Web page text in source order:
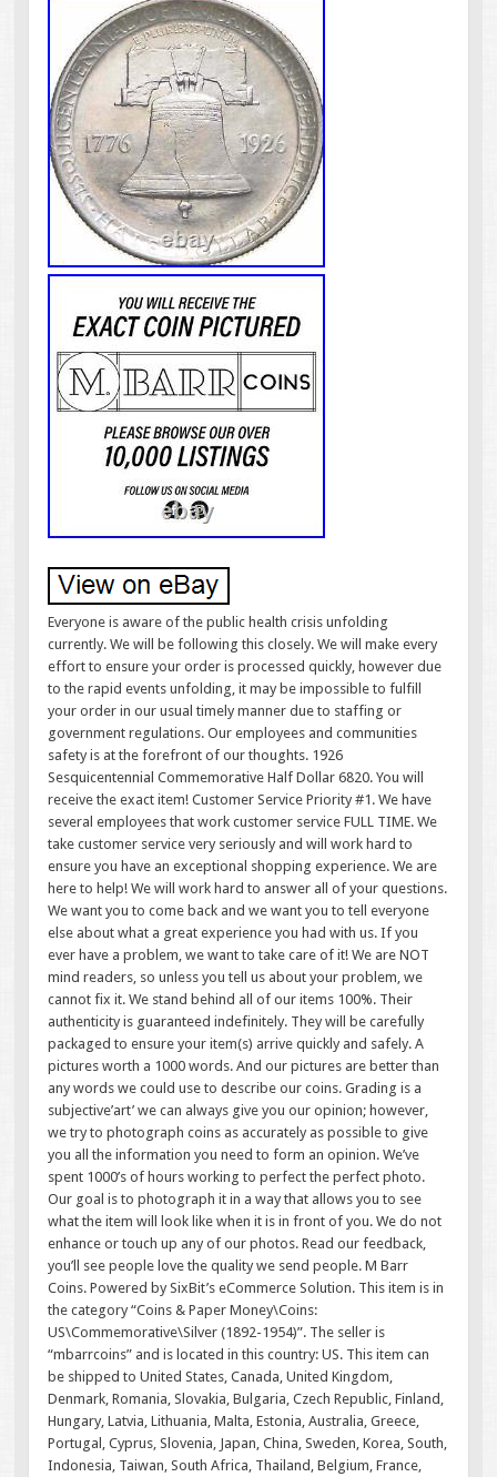
Everyone is aware of the public health crisis unfolding
currently. We will be following this closely. We will make every
effort to ensure your order is processed quickly, however due
to the rapid events unfolding, it may be impossible to fulfill
your order in our usual timely manner due to staffing or
government regulations. Our employees and communities
safety is at the forefront of our thoughts. 1926
Sesquicentennial Commemorative Half Dollar 6820. You will
receive the exact item! Customer Service Priority #1. We have
several employees that work customer service FULL TIME. We
take customer service very seriously and will work hard to
ensure you have an exceptional shopping experience. We are
here to help! We will work hard to answer all of your questions.
We want you to come back and we want you to tell everyone
else about what a great experience you had with us. If you
ever have a problem, we want to take care of it! We are NOT
mind readers, so unless you tell us about your problem, we
cannot fix it. We stand behind all of our items 100%. Their
authenticity is guaranteed indefinitely. They will be carefully
packaged to ensure your item(s) arrive quickly and safely. A
pictures worth a 1000 words. And our pictures are better than
any words we could use to describe our coins. Grading is a
subjective’art’ we can always give you our opinion; however,
we try to photograph coins as accurately as possible to give
you all the information you need to form an opinion. We’ve
spent 1000’s of hours working to perfect the perfect photo.
Our goal is to photograph it in a way that allows you to see
what the item will look like when it is in front of you. We do not
enhance or touch up any of our photos. Read our feedback,
you’ll see people love the quality we send people. M Barr
Coins. Powered by SixBit’s eCommerce Solution. This item is in
the category “Coins & Paper Money\Coins:
US\Commemorative\Silver (1892-1954)”. The seller is
“mbarrcoins” and is located in this country: US. This item can
be shipped to United States, Canada, United Kingdom,
Denmark, Romania, Slovakia, Bulgaria, Czech Republic, Finland,
Hungary, Latvia, Lithuania, Malta, Estonia, Australia, Greece,
Portugal, Cyprus, Slovenia, Japan, China, Sweden, Korea, South,
Indonesia, Taiwan, South Africa, Thailand, Belgium, France,